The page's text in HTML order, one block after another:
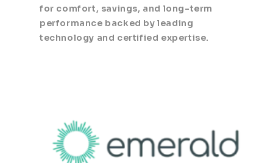
for comfort, savings, and long-term
performance backed by leading
technology and certified expertise.